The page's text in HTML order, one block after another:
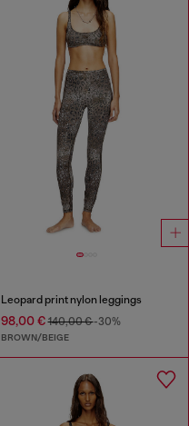
Leopard print nylon leggings
98,00 €140,00 €-30%
BROWN/BEIGE